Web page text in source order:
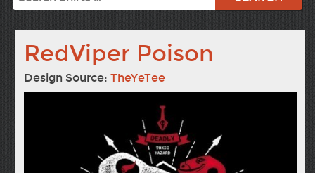
RedViper Poison
Design Source:TheYeTee